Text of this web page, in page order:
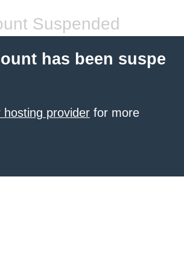
Suspended
has been suspe
hosting provider for more